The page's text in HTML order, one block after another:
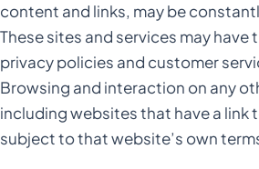
content and links, may be
These sites and services may have
privacy policies and customer
Browsing and interaction on any
including websites that have a link
subject to that website’s own